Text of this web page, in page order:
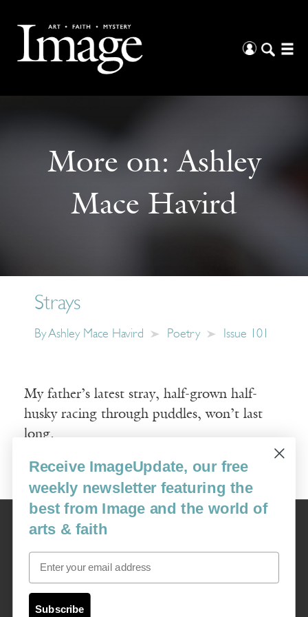
More on:Ashley
Mace Havird
Strays
ByAshley Mace Havird Poetry Issue 101
My father’s latest stray, half-grown half-
husky racing through puddles, won’t last
long.
Read More
Image
USA: 16915 SE 272nd St, Suite #100-213, Covington, WA 98042
image@imagejournal.org | 206-659-6008 Tax ID: 311-04-1181
Receive ImageUpdate, our free
weekly newsletter featuring the
best from Image and the world of
arts & faith
Email
Subscribe